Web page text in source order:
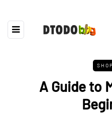
A Guide to